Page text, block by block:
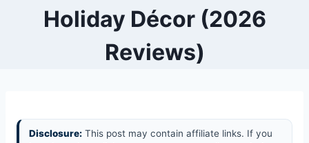
Holiday Décor (2026
Reviews)
Disclosure: This post may contain affiliate links. If you